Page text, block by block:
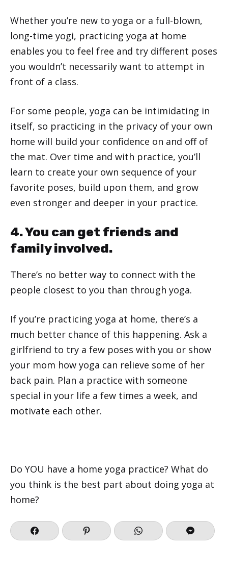
Whether you’re new to yoga or a full-blown,
long-time yogi, practicing yoga at home
enables you to feel free and try different poses
you wouldn’t necessarily want to attempt in
front of a class.
For some people, yoga can be intimidating in
itself, so practicing in the privacy of your own
home will build your confidence on and off of
the mat. Over time and with practice, you’ll
learn to create your own sequence of your
favorite poses, build upon them, and grow
even stronger and deeper in your practice.
4. You can get friends and
family involved.
There’s no better way to connect with the
people closest to you than through yoga.
If you’re practicing yoga at home, there’s a
much better chance of this happening. Ask a
girlfriend to try a few poses with you or show
your mom how yoga can relieve some of her
back pain. Plan a practice with someone
special in your life a few times a week, and
motivate each other.
Do YOU have a home yoga practice? What do
you think is the best part about doing yoga at
home?